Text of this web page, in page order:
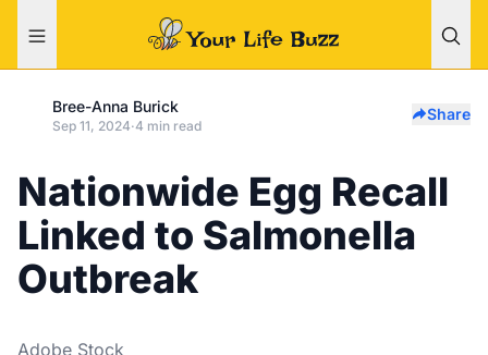
Bree-Anna Burick
Sep 11, 2024·4 min read
Share
Nationwide Egg Recall
Linked to Salmonella
Outbreak
Adobe Stock